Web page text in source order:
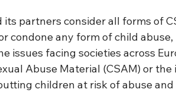
its partners consider all forms of
condone any form of child
issues facing societies across
Abuse Material (CSAM) or
children at risk of abuse